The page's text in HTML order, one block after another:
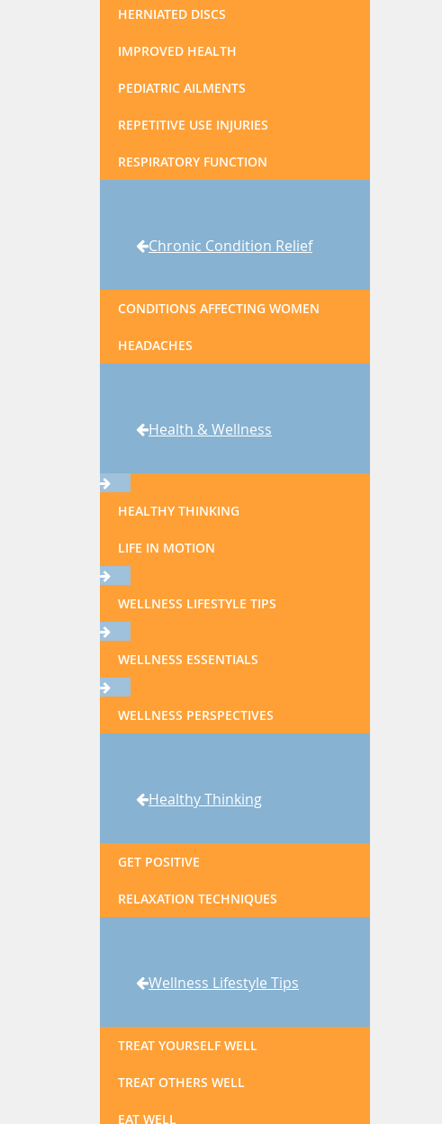
HERNIATED DISCS
IMPROVED HEALTH
PEDIATRIC AILMENTS
REPETITIVE USE INJURIES
RESPIRATORY FUNCTION
Chronic Condition Relief
CONDITIONS AFFECTING WOMEN
HEADACHES
Health & Wellness
HEALTHY THINKING
LIFE IN MOTION
WELLNESS LIFESTYLE TIPS
WELLNESS ESSENTIALS
WELLNESS PERSPECTIVES
Healthy Thinking
GET POSITIVE
RELAXATION TECHNIQUES
Wellness Lifestyle Tips
TREAT YOURSELF WELL
TREAT OTHERS WELL
EAT WELL